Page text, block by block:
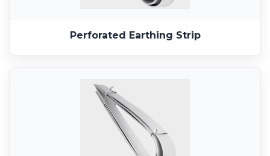
Perforated Earthing Strip